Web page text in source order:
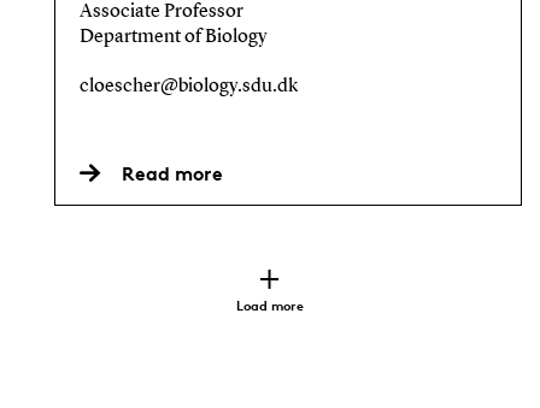
Associate Professor
Department of Biology
cloescher@biology.sdu.dk
Read more
Load more